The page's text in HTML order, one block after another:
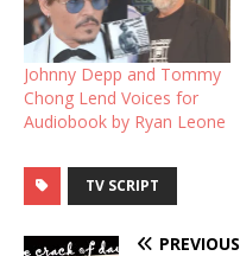
Johnny Depp and Tommy
Chong Lend Voices for
Audiobook by Ryan Leone
TV SCRIPT
PREVIOUS